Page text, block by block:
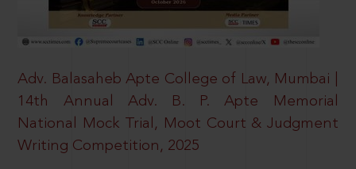
Adv. Balasaheb Apte College of Law, Mumbai |
14th Annual Adv. B. P. Apte Memorial
National Mock Trial, Moot Court & Judgment
Writing Competition, 2025